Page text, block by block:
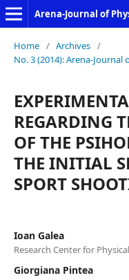
Arena-Journal of
Home / Archives /
No. 3 (2014): Arena-Journal
REGARDING
OF THE
THE INITIAL
SPORT
Ioan Galea
Research Center for
Giorgiana Pintea